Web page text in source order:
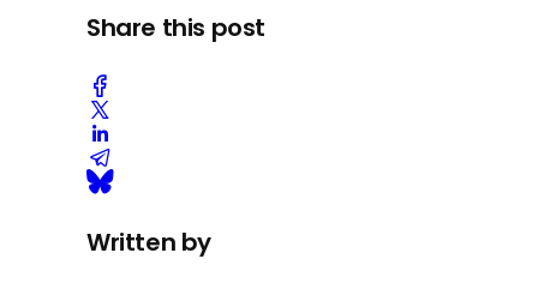
Share this post
Written by